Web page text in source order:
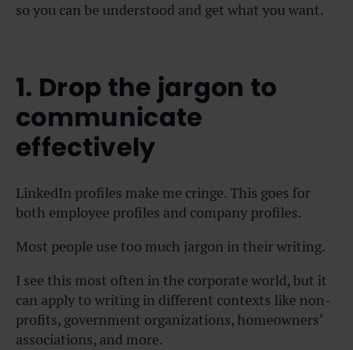
so you can be understood and get what you want.
1. Drop the jargon to
communicate
effectively
LinkedIn profiles make me cringe. This goes for
both employee profiles and company profiles.
Most people use too much jargon in their writing.
I see this most often in the corporate world, but it
can apply to writing in different contexts like non-
profits, government organizations, homeowners’
associations, and more.